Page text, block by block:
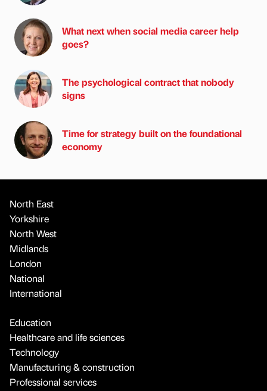
What next when social media career help
goes?
The psychological contract that nobody
signs
Time for strategy built on the foundational
economy
North East
Yorkshire
North West
Midlands
London
National
International
Education
Healthcare and life sciences
Technology
Manufacturing & construction
Professional services